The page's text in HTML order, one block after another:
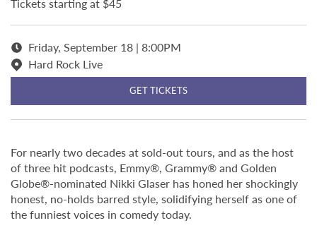
Friday, September 18 | 8:00PM
Hard Rock Live
GET TICKETS
For nearly two decades at sold-out tours, and as the host
of three hit podcasts, Emmy®, Grammy® and Golden
Globe®-nominated Nikki Glaser has honed her shockingly
honest, no-holds barred style, solidifying herself as one of
the funniest voices in comedy today.